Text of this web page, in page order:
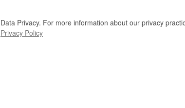
Data Privacy. For more information about our privacy
Privacy Policy